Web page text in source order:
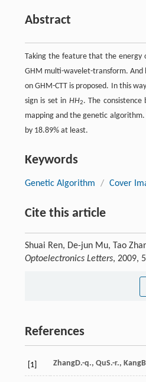
Abstract
Taking the feature that the energy
GHM multi-wavelet-transform.
on GHM-CTT is proposed. In this
sign is set in HH2. The
mapping and the genetic
by 18.89% at least.
Keywords
Genetic Algorithm / Cover
Cite this article
Shuai Ren, De-jun Mu, Tao
Optoelectronics Letters, 2009,
References
[1] ZhangD.-q., QuS.-r., Kang